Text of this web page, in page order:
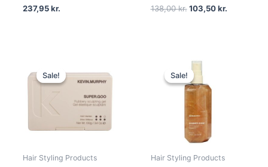
237,95kr. 138,00kr. 103,50kr.
Sale!
Sale!
Hair Styling Products
price
was:
price
is:
Sale!
Sale!
Hair Styling Products
Original
price
was:
238,00 kr..